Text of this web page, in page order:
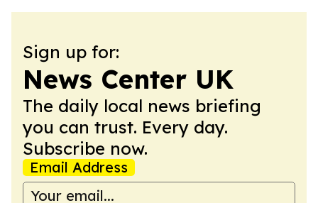
Sign up for:
News Center UK
The daily local news briefing
you can trust. Every day.
Subscribe now.
Email Address